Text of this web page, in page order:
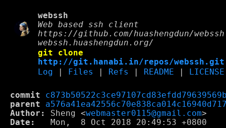
webssh
Web based ssh client
https://github.com/huashengdun/webssh
webssh.huashengdun.org/
git clone
http://git.hanabi.in/repos/webssh.git
Log
Files Refs README LICENSE
commit
parent
Author:
Sheng <webmaster0115@gmail.com
Date:
   Mon,  8 Oct 2018 20:49:53 +0800